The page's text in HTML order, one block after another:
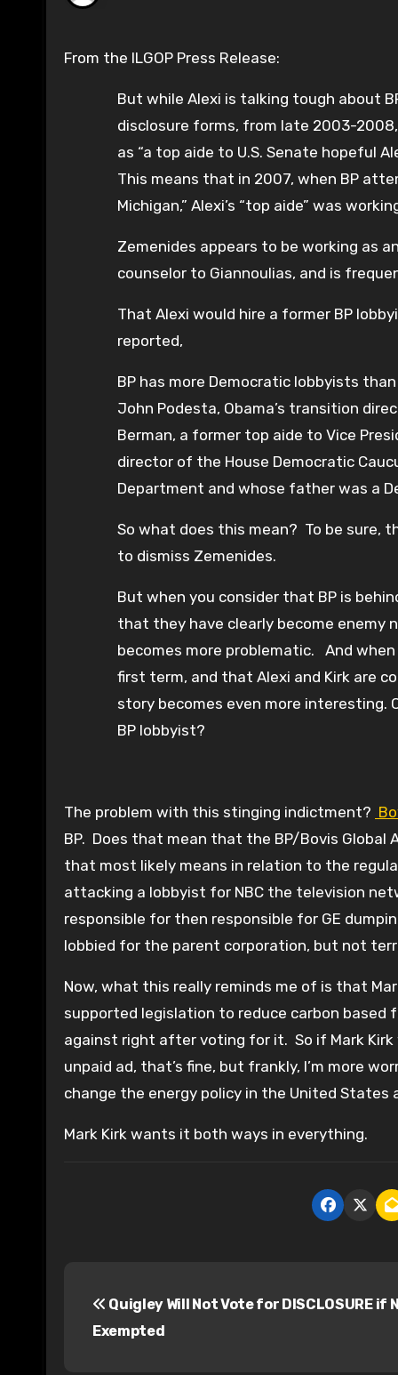
From the ILGOP Press Release:
But while Alexi is talking tough about
disclosure forms, from late 2003-
as “a top aide to U.S. Senate hopeful
This means that in 2007, when BP
Michigan,” Alexi’s “top aide” was
Zemenides appears to be working as
counselor to Giannoulias, and is
That Alexi would hire a former BP
reported,
BP has more Democratic lobbyists
John Podesta, Obama’s transition
Berman, a former top aide to Vice
director of the House Democratic
Department and whose father was a
So what does this mean? To be sure,
to dismiss Zemenides.
But when you consider that BP is
that they have clearly become enemy
becomes more problematic. And
first term, and that Alexi and Kirk are
story becomes even more interesting.
BP lobbyist?
The problem with this stinging indictment?
BP. Does that mean that the BP/Bovis Global
that most likely means in relation to the
attacking a lobbyist for NBC the television
responsible for then responsible for GE
lobbied for the parent corporation, but not
Now, what this really reminds me of is that
supported legislation to reduce carbon based
against right after voting for it. So if Mark
unpaid ad, that’s fine, but frankly, I’m more
change the energy policy in the United
Mark Kirk wants it both ways in everything.
Quigley Will Not Vote for DISCLOSURE if
Exempted